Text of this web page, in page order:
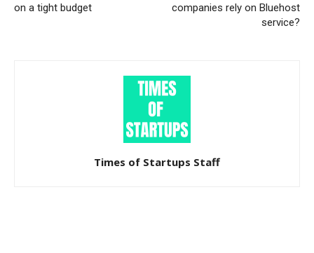
on a tight budget
companies rely on Bluehost
service?
Times of Startups Staff